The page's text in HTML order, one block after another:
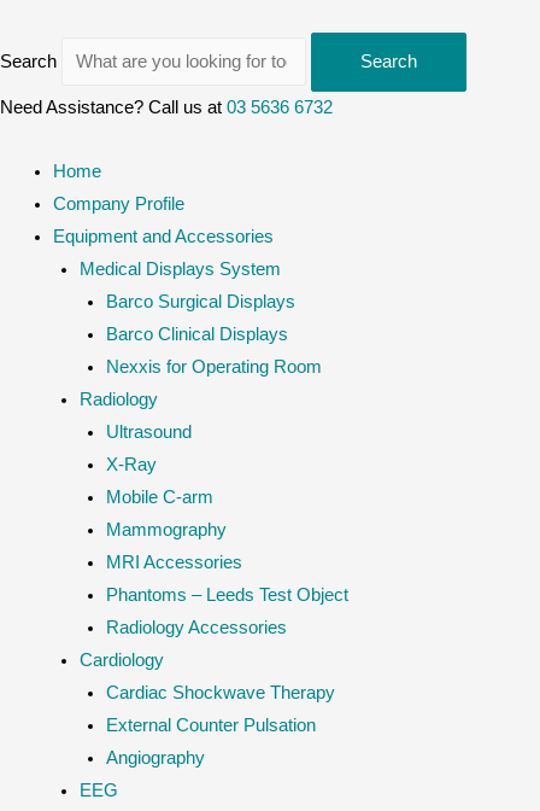
Search Search
Need Assistance? Call us at 03 5636 6732
Home
Company Profile
Equipment and Accessories
Medical Displays System
Barco Surgical Displays
Barco Clinical Displays
Nexxis for Operating Room
Radiology
Ultrasound
X-Ray
Mobile C-arm
Mammography
MRI Accessories
Phantoms – Leeds Test Object
Radiology Accessories
Cardiology
Cardiac Shockwave Therapy
External Counter Pulsation
Angiography
EEG